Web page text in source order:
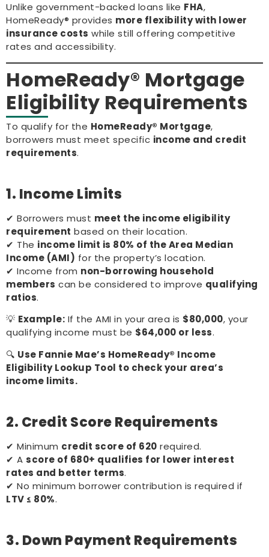
Unlike government-backed loans like FHA,
HomeReady® provides more flexibility with lower
insurance costs while still offering competitive
rates and accessibility.
HomeReady® Mortgage
Eligibility Requirements
To qualify for the HomeReady® Mortgage,
borrowers must meet specific income and credit
requirements.
1. Income Limits
✔ Borrowers must meet the income eligibility
requirement based on their location.
✔ The income limit is 80% of the Area Median
Income (AMI) for the property’s location.
✔ Income from non-borrowing household
members can be considered to improve qualifying
ratios.
💡 Example: If the AMI in your area is $80,000, your
qualifying income must be $64,000 or less.
🔍 Use Fannie Mae’s HomeReady® Income
Eligibility Lookup Tool to check your area’s
income limits.
2. Credit Score Requirements
✔ Minimum credit score of 620 required.
✔ A score of 680+ qualifies for lower interest
rates and better terms.
✔ No minimum borrower contribution is required if
LTV ≤ 80%.
3. Down Payment Requirements